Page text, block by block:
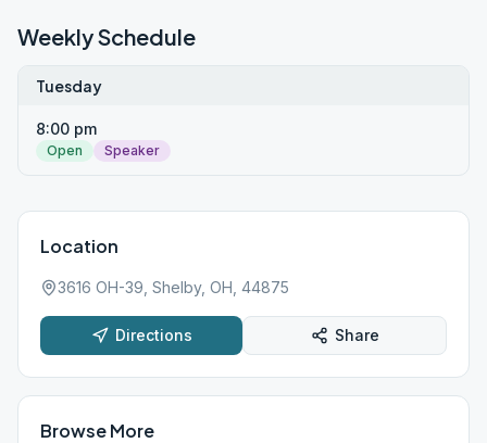
Weekly Schedule
Tuesday
8:00 pm
Open Speaker
Location
3616 OH-39, Shelby, OH, 44875
Directions Share
Browse More